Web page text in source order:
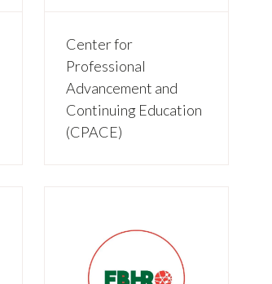
Center for
Professional
Advancement and
Continuing Education
(CPACE)